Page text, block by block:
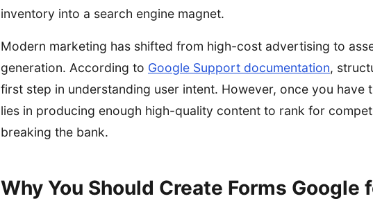
inventory into a search engine magnet.
Modern marketing has shifted from high-cost advertising to
generation. According to Google Support documentation,
first step in understanding user intent. However, once you have
lies in producing enough high-quality content to rank for
breaking the bank.
Why You Should Create Forms Google